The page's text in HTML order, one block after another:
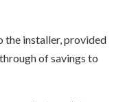
the installer, provided
of savings to